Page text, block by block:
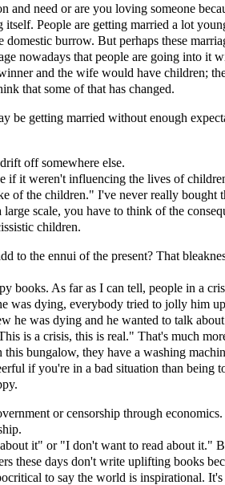
need or are you loving someone
People are getting married a lot
domestic burrow. But perhaps these
nowadays that people are going into it
and the wife would have children;
that some of that has changed.
be getting married without enough
off somewhere else.
it weren't influencing the lives of
of the children." I've never really bought
scale, you have to think of the
children.
to the ennui of the present? That
books. As far as I can tell, people in a
was dying, everybody tried to jolly him
he was dying and he wanted to talk
is a crisis, this is real." That's much
bungalow, they have a washing
if you're in a bad situation than being
or censorship through
it" or "I don't want to read about it."
these days don't write uplifting books
to say the world is inspirational. It's